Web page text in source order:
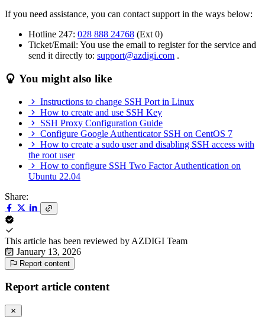
If you need assistance, you can contact support in the ways below:
Hotline 247: 028 888 24768 (Ext 0)
Ticket/Email: You use the email to register for the service and
send it directly to: support@azdigi.com .
You might also like
Instructions to change SSH Port in Linux
How to create and use SSH Key
SSH Proxy Configuration Guide
Configure Google Authenticator SSH on CentOS 7
How to create a sudo user and disabling SSH access with
the root user
How to configure SSH Two Factor Authentication on
Ubuntu 22.04
Share:
This article has been reviewed by AZDIGI Team
January 13, 2026
Report content
Report article content